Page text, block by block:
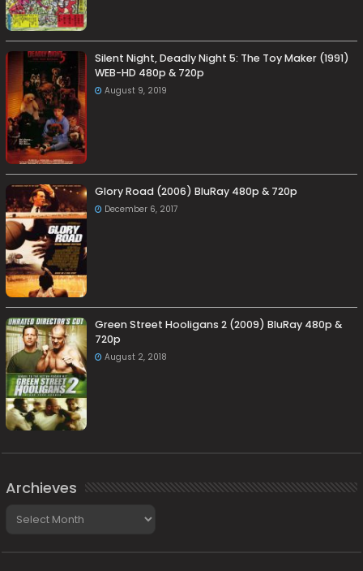
Silent Night, Deadly Night 5: The Toy Maker (1991)
WEB-HD 480p & 720p
August 9, 2019
Glory Road (2006) BluRay 480p & 720p
December 6, 2017
Green Street Hooligans 2 (2009) BluRay 480p &
720p
August 2, 2018
Archieves